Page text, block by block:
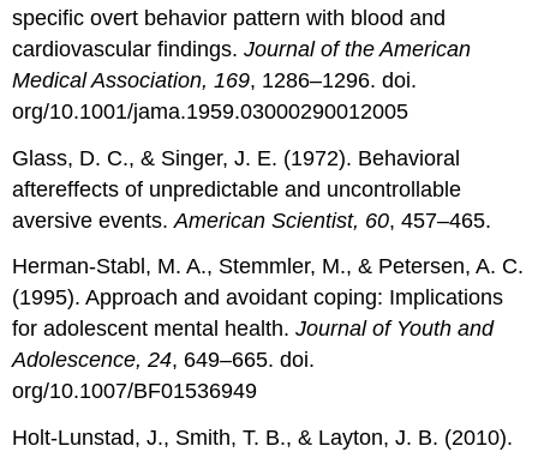
specific overt behavior pattern with blood and
cardiovascular findings.Journal of the American
Medical Association, 169, 1286–1296. doi.
org/10.1001/jama.1959.03000290012005
Glass, D. C., & Singer, J. E. (1972). Behavioral
aftereffects of unpredictable and uncontrollable
aversive events.American Scientist, 60, 457–465.
Herman-Stabl, M. A., Stemmler, M., & Petersen, A. C.
(1995). Approach and avoidant coping: Implications
for adolescent mental health.Journal of Youth and
Adolescence, 24, 649–665. doi.
org/10.1007/BF01536949
Holt-Lunstad, J., Smith, T. B., & Layton, J. B. (2010).